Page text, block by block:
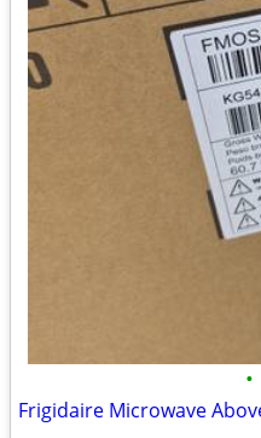
•
Frigidaire Microwave